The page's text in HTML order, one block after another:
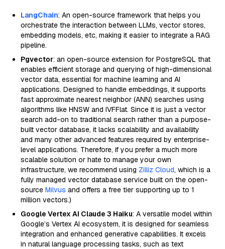
LangChain: An open-source framework that helps you
orchestrate the interaction between LLMs, vector stores,
embedding models, etc, making it easier to integrate a RAG
pipeline.
Pgvector: an open-source extension for PostgreSQL that
enables efficient storage and querying of high-dimensional
vector data, essential for machine learning and AI
applications. Designed to handle embeddings, it supports
fast approximate nearest neighbor (ANN) searches using
algorithms like HNSW and IVFFlat. Since it is just a vector
search add-on to traditional search rather than a purpose-
built vector database, it lacks scalability and availability
and many other advanced features required by enterprise-
level applications. Therefore, if you prefer a much more
scalable solution or hate to manage your own
infrastructure, we recommend using Zilliz Cloud, which is a
fully managed vector database service built on the open-
source Milvus and offers a free tier supporting up to 1
million vectors.)
Google Vertex AI Claude 3 Haiku: A versatile model within
Google’s Vertex AI ecosystem, it is designed for seamless
integration and enhanced generative capabilities. It excels
in natural language processing tasks, such as text